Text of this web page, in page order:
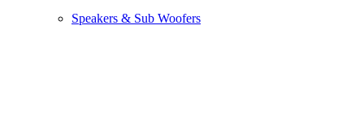
Speakers & Sub Woofers